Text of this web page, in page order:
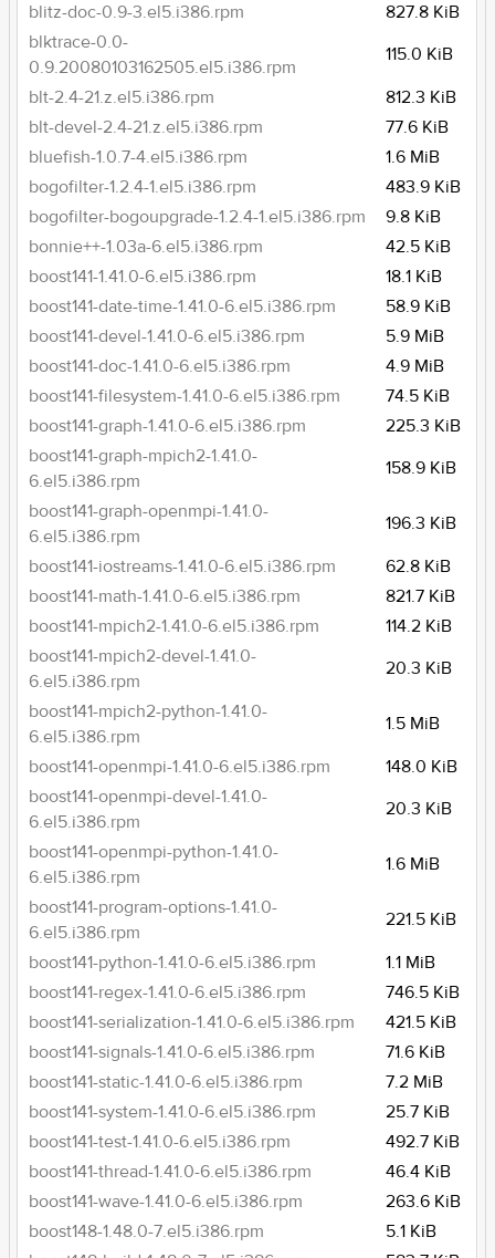
blitz-doc-0.9-3.el5.i386.rpm
827.8 KiB
blktrace-0.0-
0.9.20080103162505.el5.i386.rpm
115.0 KiB
blt-2.4-21.z.el5.i386.rpm
812.3 KiB
blt-devel-2.4-21.z.el5.i386.rpm
77.6 KiB
bluefish-1.0.7-4.el5.i386.rpm
1.6 MiB
bogofilter-1.2.4-1.el5.i386.rpm
483.9 KiB
bogofilter-bogoupgrade-1.2.4-1.el5.i386.rpm
9.8 KiB
bonnie++-1.03a-6.el5.i386.rpm
42.5 KiB
boost141-1.41.0-6.el5.i386.rpm
18.1 KiB
boost141-date-time-1.41.0-6.el5.i386.rpm
58.9 KiB
boost141-devel-1.41.0-6.el5.i386.rpm
5.9 MiB
boost141-doc-1.41.0-6.el5.i386.rpm
4.9 MiB
boost141-filesystem-1.41.0-6.el5.i386.rpm
74.5 KiB
boost141-graph-1.41.0-6.el5.i386.rpm
225.3 KiB
boost141-graph-mpich2-1.41.0-
6.el5.i386.rpm
158.9 KiB
boost141-graph-openmpi-1.41.0-
6.el5.i386.rpm
196.3 KiB
boost141-iostreams-1.41.0-6.el5.i386.rpm
62.8 KiB
boost141-math-1.41.0-6.el5.i386.rpm
821.7 KiB
boost141-mpich2-1.41.0-6.el5.i386.rpm
114.2 KiB
boost141-mpich2-devel-1.41.0-
6.el5.i386.rpm
20.3 KiB
boost141-mpich2-python-1.41.0-
6.el5.i386.rpm
1.5 MiB
boost141-openmpi-1.41.0-6.el5.i386.rpm
148.0 KiB
boost141-openmpi-devel-1.41.0-
6.el5.i386.rpm
20.3 KiB
boost141-openmpi-python-1.41.0-
6.el5.i386.rpm
1.6 MiB
boost141-program-options-1.41.0-
6.el5.i386.rpm
221.5 KiB
boost141-python-1.41.0-6.el5.i386.rpm
1.1 MiB
boost141-regex-1.41.0-6.el5.i386.rpm
746.5 KiB
boost141-serialization-1.41.0-6.el5.i386.rpm
421.5 KiB
boost141-signals-1.41.0-6.el5.i386.rpm
71.6 KiB
boost141-static-1.41.0-6.el5.i386.rpm
7.2 MiB
boost141-system-1.41.0-6.el5.i386.rpm
25.7 KiB
boost141-test-1.41.0-6.el5.i386.rpm
492.7 KiB
boost141-thread-1.41.0-6.el5.i386.rpm
46.4 KiB
boost141-wave-1.41.0-6.el5.i386.rpm
263.6 KiB
boost148-1.48.0-7.el5.i386.rpm
5.1 KiB